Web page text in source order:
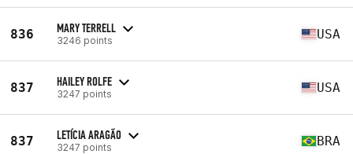
836 MARY TERRELL
3246 points USA
837 HAILEY ROLFE
3247 points USA
837 LETÍCIA ARAGÃO
3247 points BRA